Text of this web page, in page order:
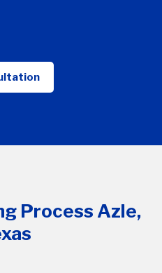
Process Azle,